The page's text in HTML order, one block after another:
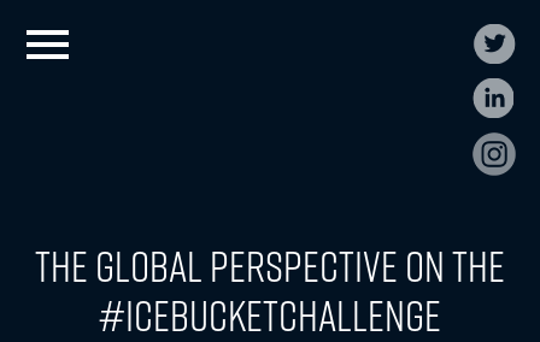
The Global Perspective on the
#IceBucketChallenge